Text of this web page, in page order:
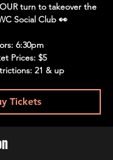
turn to takeover the
Social Club 👀
6:30pm
Prices: $5
21 & up
Tickets